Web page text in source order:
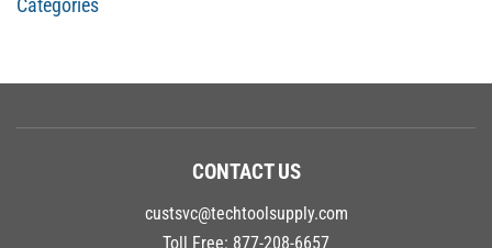
CONTACT US
custsvc@techtoolsupply.com
Toll Free: 877-208-6657